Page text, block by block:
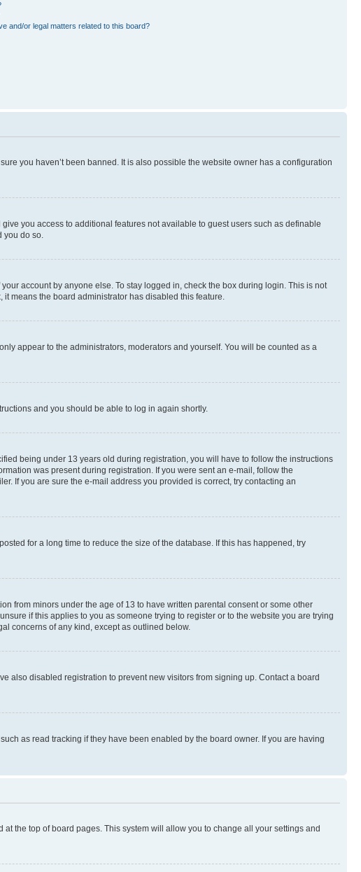
and/or legal matters related to this board?
you haven’t been banned. It is also possible the website owner has a configuration
you access to additional features not available to guest users such as definable
you do so.
account by anyone else. To stay logged in, check the box during login. This is not
means the board administrator has disabled this feature.
appear to the administrators, moderators and yourself. You will be counted as a
and you should be able to log in again shortly.
being under 13 years old during registration, you will have to follow the instructions
was present during registration. If you were sent an e-mail, follow the
If you are sure the e-mail address you provided is correct, try contacting an
for a long time to reduce the size of the database. If this has happened, try
from minors under the age of 13 to have written parental consent or some other
if this applies to you as someone trying to register or to the website you are trying
concerns of any kind, except as outlined below.
also disabled registration to prevent new visitors from signing up. Contact a board
as read tracking if they have been enabled by the board owner. If you are having
the top of board pages. This system will allow you to change all your settings and